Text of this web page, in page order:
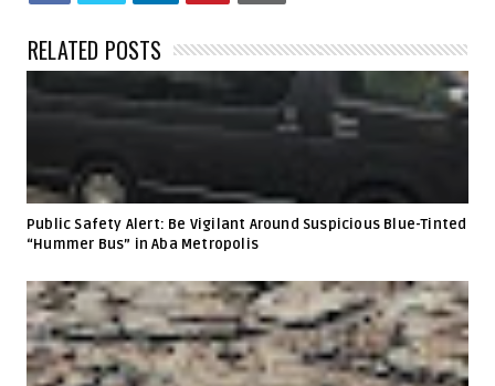
RELATED POSTS
Public Safety Alert: Be Vigilant Around Suspicious Blue-Tinted
“Hummer Bus” in Aba Metropolis